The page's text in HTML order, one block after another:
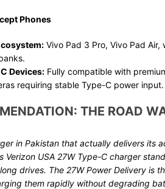
Phones
Vivo Pad 3 Pro, Vivo Pad
Devices: Fully compatible with
requiring stable Type-C power input.
THE ROAD
in Pakistan that actually delivers its
Verizon USA 27W Type-C charger
drives. The 27W Power Delivery is
them rapidly without degrading